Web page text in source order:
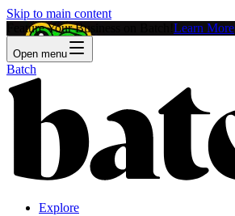
Skip to main content
Feature Your Business on Batch! Learn More
Open menu
Batch
Explore